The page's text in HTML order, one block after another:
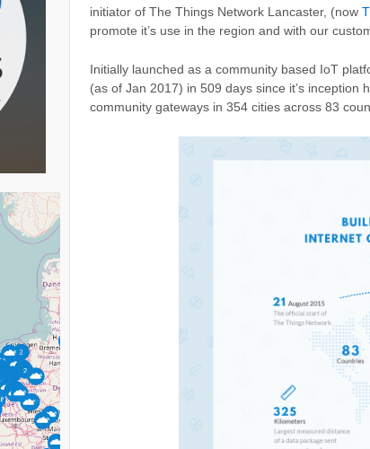
initiator of The Things Network Lancaster, (now
promote it’s use in the region and with our
Initially launched as a community based IoT
(as of Jan 2017) in 509 days since it’s inception
community gateways in 354 cities across 83